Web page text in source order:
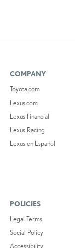
COMPANY
Toyota.com
Lexus.com
Lexus Financial
Lexus Racing
Lexus en Español
POLICIES
Legal Terms
Social Policy
Accessibility